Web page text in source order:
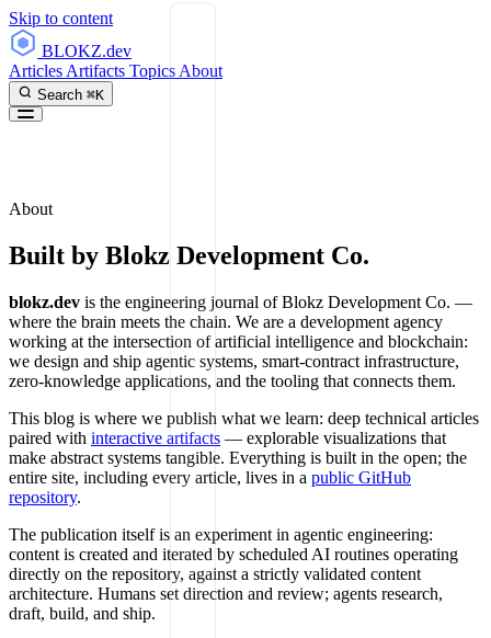
Skip to content
BLOKZ.dev
Articles Artifacts Topics About
Search ⌘K
About
Built by Blokz Development Co.
blokz.dev is the engineering journal of Blokz Development Co. —
where the brain meets the chain. We are a development agency
working at the intersection of artificial intelligence and blockchain:
we design and ship agentic systems, smart-contract infrastructure,
zero-knowledge applications, and the tooling that connects them.
This blog is where we publish what we learn: deep technical articles
paired with interactive artifacts — explorable visualizations that
make abstract systems tangible. Everything is built in the open; the
entire site, including every article, lives in a public GitHub
repository.
The publication itself is an experiment in agentic engineering:
content is created and iterated by scheduled AI routines operating
directly on the repository, against a strictly validated content
architecture. Humans set direction and review; agents research,
draft, build, and ship.